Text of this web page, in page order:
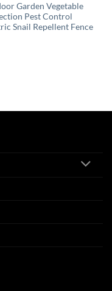
Garden Vegetable
Pest Control
Snail Repellent Fence